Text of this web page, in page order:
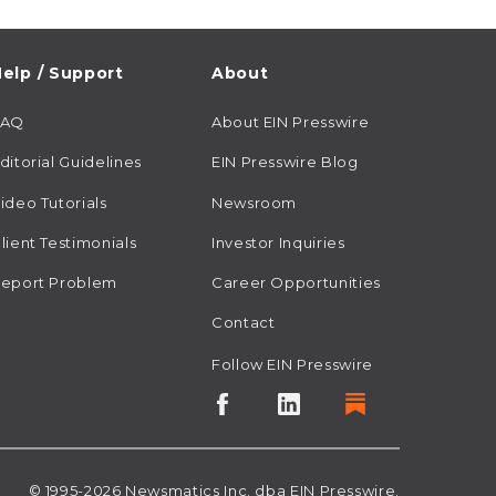
/ Support
Guidelines
Tutorials
Testimonials
Problem
About
About EIN Presswire
EIN Presswire Blog
Newsroom
Investor Inquiries
Career Opportunities
Contact
Follow EIN Presswire
© 1995-2026 Newsmatics Inc. dba EIN Presswire.